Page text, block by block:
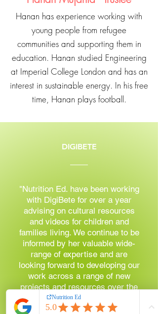
Hanan has experience working with
young people from refugee
communities and supporting them in
education. Hanan studied Engineering
at Imperial College London and has an
interest in sustainable energy. In his free
time, Hanan plays football.
DIGIBETE
"Nutrition Ed. have been working
with DigiBete for over a year
advising on cultural resources
and videos for children and
families living. We continue to be
informed by her valuable wide-
range of expertise and are
looking forward to developing our
work across a range of new
projects and resources over the
coming year. I can't recommend
them highly enough!"